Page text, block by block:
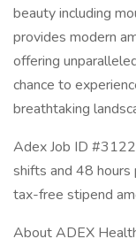
beauty including
provides modern
offering
chance to
breathtaking
Adex Job ID
shifts and 48
tax-free stipend
About ADEX